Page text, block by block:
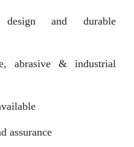
design and durable
abrasive & industrial
assurance